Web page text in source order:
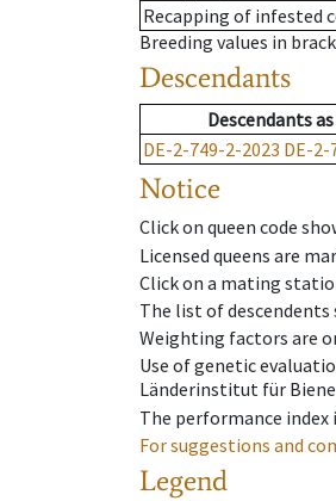
Recapping of infested
Breeding values in
Descendants
Descendantsas
DE-2-749-2-2023 DE-2-
Notice
Click on queen code
Licensed queens are
Click on a mating
The list of descendents
Weighting factors are
Use of genetic
Länderinstitut für
The performance
For suggestions and
Legend